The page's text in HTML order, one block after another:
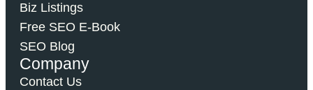
Biz Listings
Free SEO E-Book
SEO Blog
Company
Contact Us